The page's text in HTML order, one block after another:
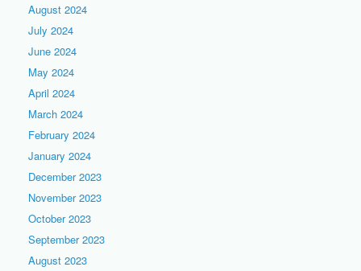
August 2024
July 2024
June 2024
May 2024
April 2024
March 2024
February 2024
January 2024
December 2023
November 2023
October 2023
September 2023
August 2023